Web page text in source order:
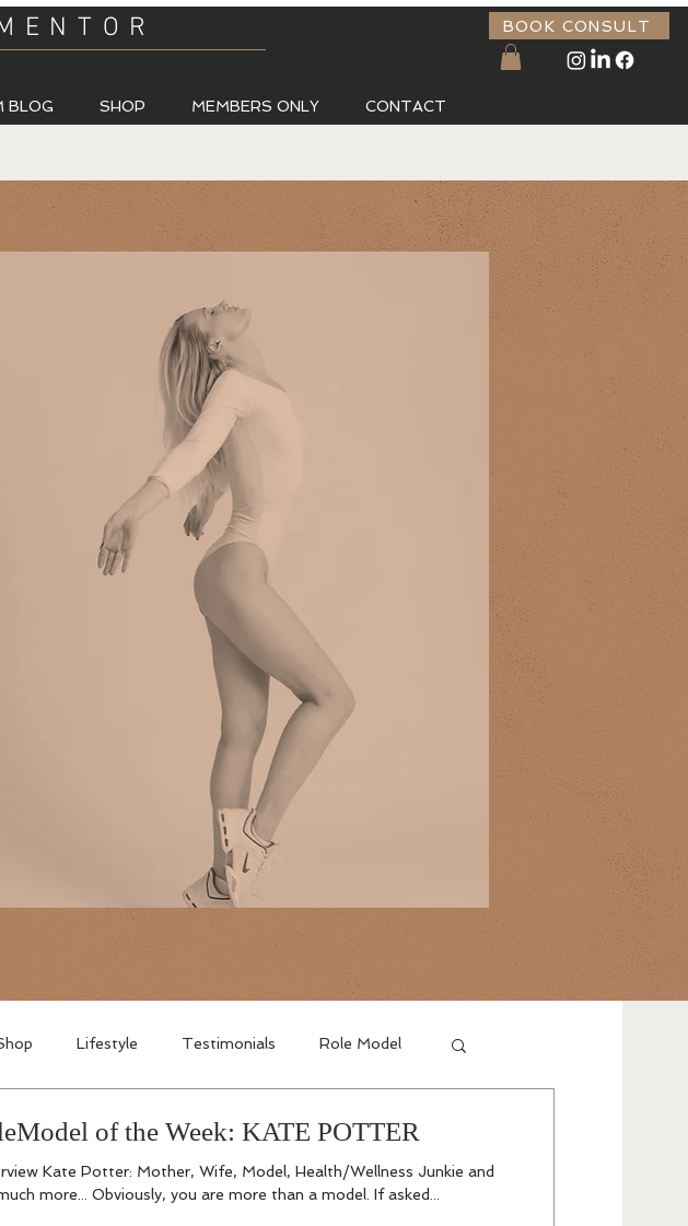
BOOK CONSULT
BLOG SHOP MEMBERS ONLY CONTACT
Lifestyle Testimonials Role Model
of the Week: KATE POTTER
Kate Potter: Mother, Wife, Model, Health/Wellness Junkie and
more... Obviously, you are more than a model. If asked...